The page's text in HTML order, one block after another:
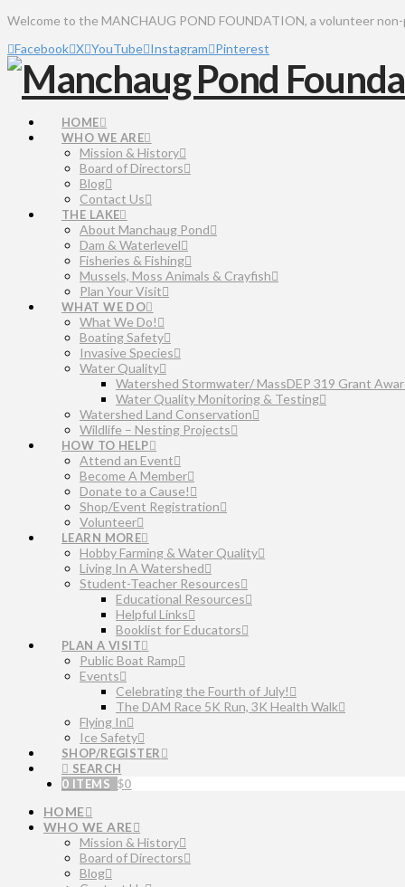
Welcome to the MANCHAUG POND FOUNDATION, a volunteer
Facebook X YouTube Instagram Pinterest
HOME
WHO WE ARE
Mission & History
Board of Directors
Blog
Contact Us
THE LAKE
About Manchaug Pond
Dam & Waterlevel
Fisheries & Fishing
Mussels, Moss Animals & Crayfish
Plan Your Visit
WHAT WE DO
What We Do!
Boating Safety
Invasive Species
Water Quality
Watershed Stormwater/ MassDEP 319 Grant
Water Quality Monitoring & Testing
Watershed Land Conservation
Wildlife – Nesting Projects
HOW TO HELP
Attend an Event
Become A Member
Donate to a Cause!
Shop/Event Registration
Volunteer
LEARN MORE
Hobby Farming & Water Quality
Living In A Watershed
Student-Teacher Resources
Educational Resources
Helpful Links
Booklist for Educators
PLAN A VISIT
Public Boat Ramp
Events
Celebrating the Fourth of July!
The DAM Race 5K Run, 3K Health Walk
Flying In
Ice Safety
SHOP/REGISTER
SEARCH
0 ITEMS $0
HOME
WHO WE ARE
Mission & History
Board of Directors
Blog